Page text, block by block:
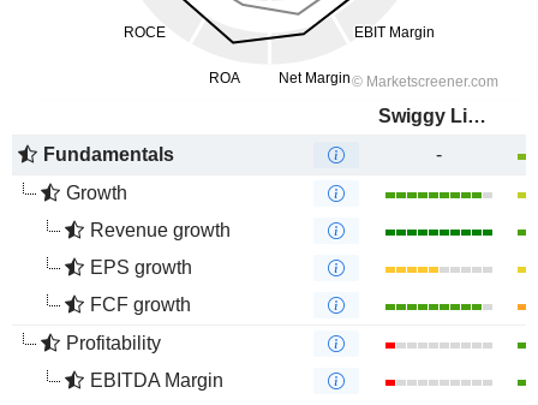
Swiggy Limited
Fundamentals
-
Growth
Revenue growth
EPS growth
FCF growth
Profitability
EBITDA Margin